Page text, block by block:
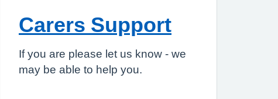
Carers Support
If you are please let us know - we
may be able to help you.